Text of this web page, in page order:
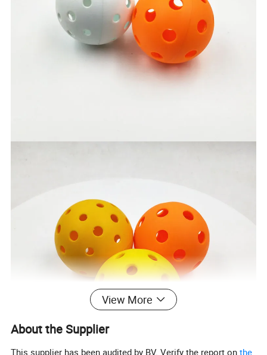
View More
About the Supplier
This supplier has been audited by BV. Verify the report onthe